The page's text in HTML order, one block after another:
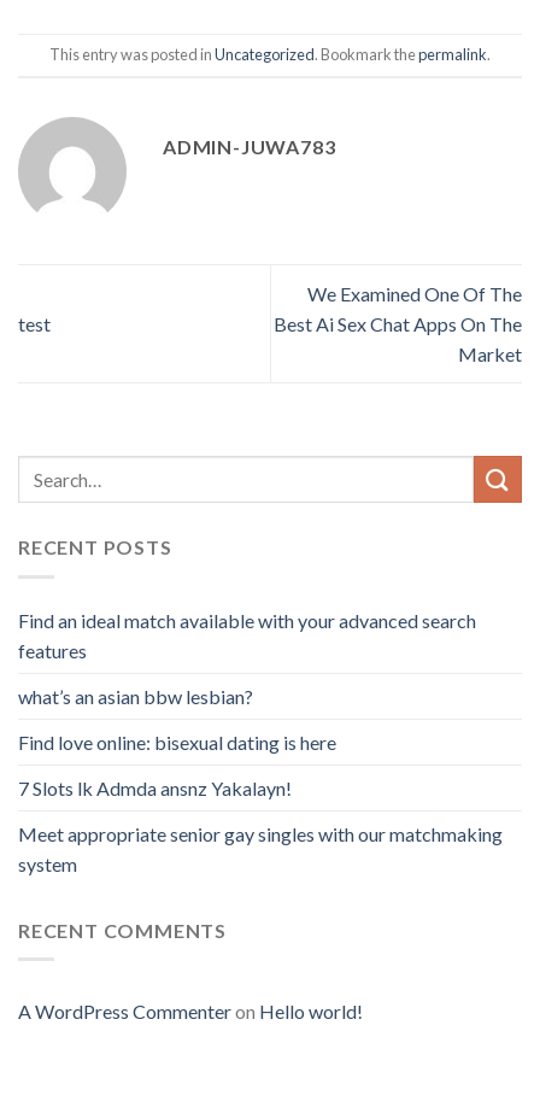
This entry was posted inUncategorized. Bookmark thepermalink.
ADMIN-JUWA783
test
We Examined One Of The
Best Ai Sex Chat Apps On The
Market
RECENT POSTS
Find an ideal match available with your advanced search
features
what’s an asian bbw lesbian?
Find love online: bisexual dating is here
7 Slots lk Admda ansnz Yakalayn!
Meet appropriate senior gay singles with our matchmaking
system
RECENT COMMENTS
A WordPress Commenteron Hello world!